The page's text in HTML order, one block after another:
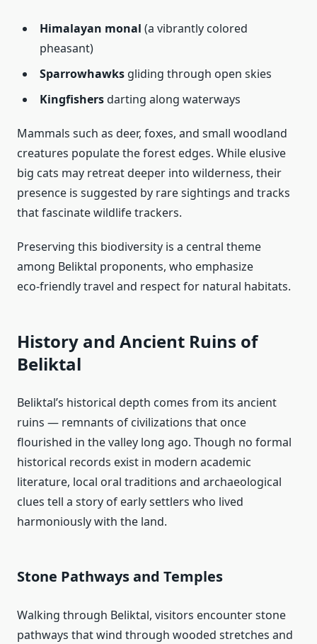
Himalayan monal (a vibrantly colored
pheasant)
Sparrowhawks gliding through open skies
Kingfishersdarting along waterways
Mammals such as deer, foxes, and small woodland
creatures populate the forest edges. While elusive
big cats may retreat deeper into wilderness, their
presence is suggested by rare sightings and tracks
that fascinate wildlife trackers.
Preserving this biodiversity is a central theme
among Beliktal proponents, who emphasize
eco‑friendly travel and respect for natural habitats.
History and Ancient Ruins of
Beliktal
Beliktal’s historical depth comes from its ancient
ruins — remnants of civilizations that once
flourished in the valley long ago. Though no formal
historical records exist in modern academic
literature, local oral traditions and archaeological
clues tell a story of early settlers who lived
harmoniously with the land.
Stone Pathways and Temples
Walking through Beliktal, visitors encounter stone
pathways that wind through wooded stretches and